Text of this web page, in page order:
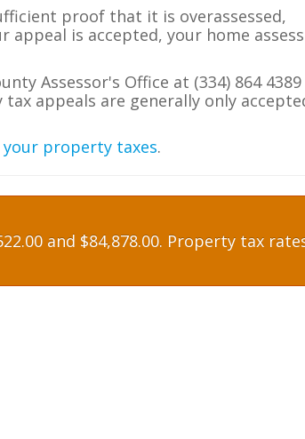
proof that it is overassessed,
appeal is accepted, your home
Assessor's Office at (334) 864 4389
appeals are generally only
property taxes.
and $84,878.00. Property tax